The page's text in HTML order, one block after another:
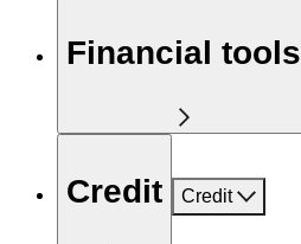
Financial tools
Credit Credit